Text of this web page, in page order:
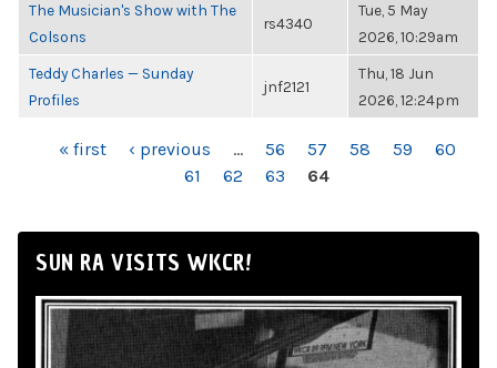
The Musician's Show with The
Colsons
rs4340
Tue, 5 May
2026, 10:29am
Teddy Charles — Sunday
Profiles
jnf2121
Thu, 18 Jun
2026, 12:24pm
PAGES« first ‹ previous … 56 57 58 59
60
61
62 63 64
SUN RA VISITS WKCR!